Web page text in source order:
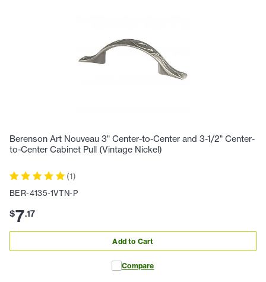
Berenson Art Nouveau 3" Center-to-Center and 3-1/2" Center-
to-Center Cabinet Pull (Vintage Nickel)
(1)
BER-4135-1VTN-P
$7.17
Add to Cart
Compare